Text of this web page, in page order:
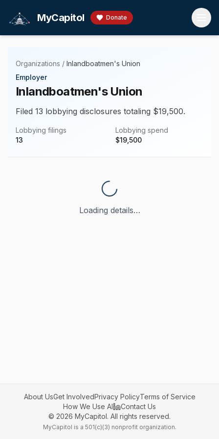
MyCapitol Donate
Organizations / Inlandboatmen's Union
Employer
Inlandboatmen's Union
Filed 13 lobbying disclosures totaling $19,500.
Lobbying filings
13
Lobbying spend
$19,500
Loading details…
About UsGet InvolvedPrivacy PolicyTerms of Service
How We Use AI
Contact Us
© 2026 MyCapitol. All rights reserved.
MyCapitol is a 501(c)(3) nonprofit organization.